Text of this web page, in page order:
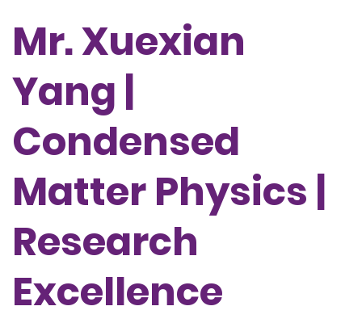
Mr. Xuexian
Yang |
Condensed
Matter Physics |
Research
Excellence